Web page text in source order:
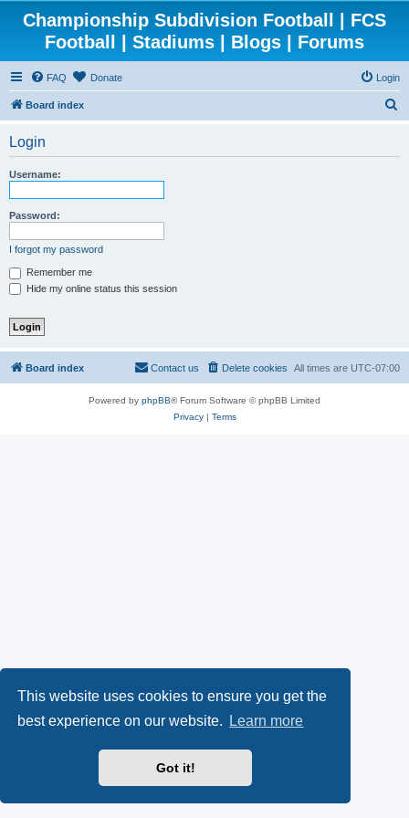
This website uses cookies to ensure you get the
best experience on our website.
Learn more
Got it!
Championship Subdivision Football | FCS
Football | Stadiums | Blogs | Forums
FAQ Donate Login
Board index
Login
Username:
Password:
I forgot my password
Remember me
Hide my online status this session
Board index All times are UTC-07:00
Delete cookies
Contact us
Powered by phpBB® Forum Software © phpBB Limited
Privacy| Terms